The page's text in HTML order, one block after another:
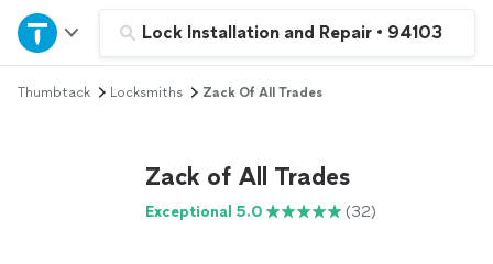
Lock Installation and Repair • 94103
Home
Explore Services
Thumbtack Locksmiths Zack Of All Trades
Zack of All Trades
Exceptional 5.0 (32)